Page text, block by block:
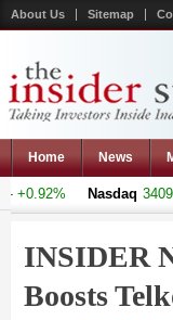
About Us Sitemap
Home News
Nasdaq
INSIDER
Boosts